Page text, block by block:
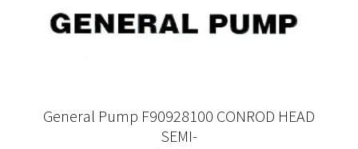
General Pump F90928100 CONROD HEAD
SEMI-